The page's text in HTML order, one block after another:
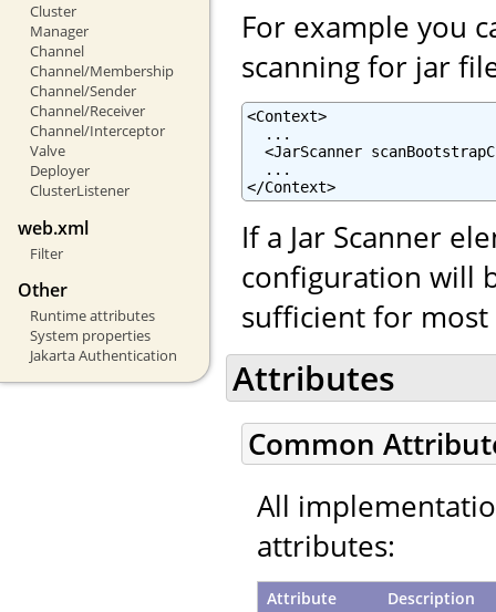
Cluster
Manager
Channel
Channel/Membership
Channel/Sender
Channel/Receiver
Channel/Interceptor
Valve
Deployer
ClusterListener
web.xml
Filter
Other
Runtime attributes
System properties
Jakarta Authentication
For example you
scanning for jar
<Context>
  ...
<JarScanner
  ...
</Context>
If a Jar Scanner
configuration will
sufficient for
Attributes
Common
All
attributes:
Attribute Description